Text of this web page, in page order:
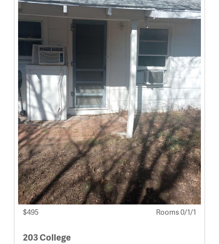
$495 Rooms 0/1/1
203 College